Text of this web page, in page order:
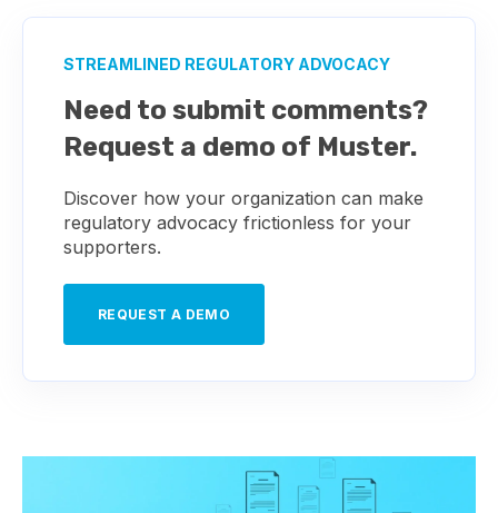
STREAMLINED REGULATORY ADVOCACY
Need to submit comments?
Request a demo of Muster.
Discover how your organization can make
regulatory advocacy frictionless for your
supporters.
REQUEST A DEMO